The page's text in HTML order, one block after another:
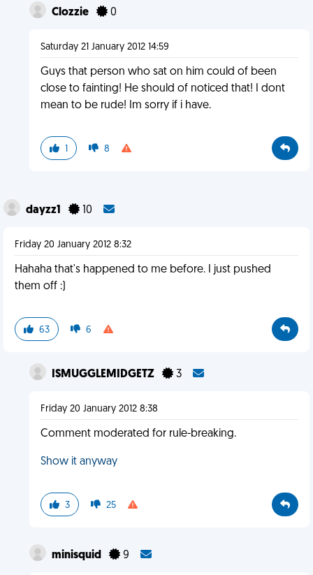
Clozzie 0
Saturday 21 January 2012 14:59
Guys that person who sat on him could of been
close to fainting! He should of noticed that! I dont
mean to be rude! Im sorry if i have.
1 8
dayzz1 10
Friday 20 January 2012 8:32
Hahaha that's happened to me before. I just pushed
them off :)
63 6
ISMUGGLEMIDGETZ 3
Friday 20 January 2012 8:38
Comment moderated for rule-breaking.
Show it anyway
3 25
minisquid 9